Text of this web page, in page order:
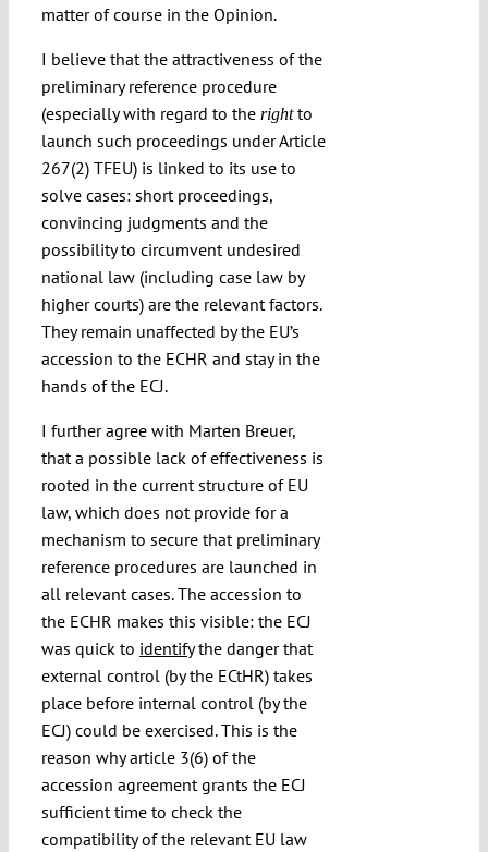
matter of course in the Opinion.
I believe that the attractiveness of the
preliminary reference procedure
(especially with regard to the rightto
launch such proceedings under Article
267(2) TFEU) is linked to its use to
solve cases: short proceedings,
convincing judgments and the
possibility to circumvent undesired
national law (including case law by
higher courts) are the relevant factors.
They remain unaffected by the EU’s
accession to the ECHR and stay in the
hands of the ECJ.
I further agree with Marten Breuer,
that a possible lack of effectiveness is
rooted in the current structure of EU
law, which does not provide for a
mechanism to secure that preliminary
reference procedures are launched in
all relevant cases. The accession to
the ECHR makes this visible: the ECJ
was quick to identifythe danger that
external control (by the ECtHR) takes
place before internal control (by the
ECJ) could be exercised. This is the
reason why article 3(6) of the
accession agreement grants the ECJ
sufficient time to check the
compatibility of the relevant EU law